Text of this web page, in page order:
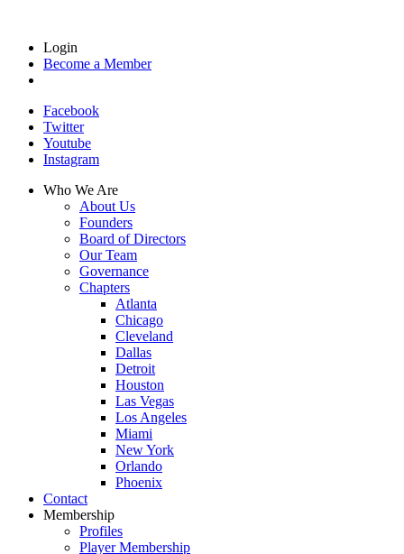
Login
Become a Member
Facebook
Twitter
Youtube
Instagram
Who We Are
About Us
Founders
Board of Directors
Our Team
Governance
Chapters
Atlanta
Chicago
Cleveland
Dallas
Detroit
Houston
Las Vegas
Los Angeles
Miami
New York
Orlando
Phoenix
Contact
Membership
Profiles
Player Membership